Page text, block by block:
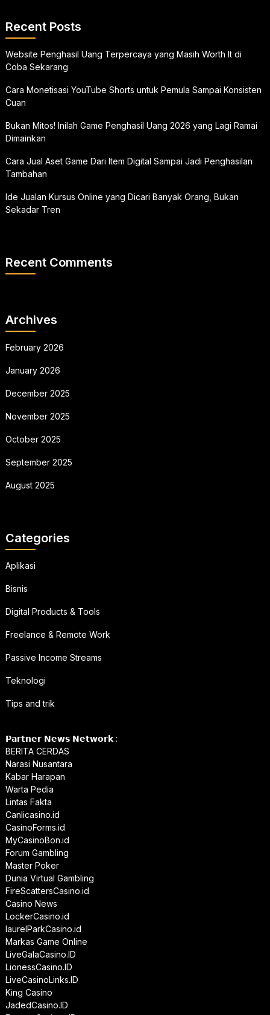
Recent Posts
Website Penghasil Uang Terpercaya yang Masih Worth It di
Coba Sekarang
Cara Monetisasi YouTube Shorts untuk Pemula Sampai Konsisten
Cuan
Bukan Mitos! Inilah Game Penghasil Uang 2026 yang Lagi Ramai
Dimainkan
Cara Jual Aset Game Dari Item Digital Sampai Jadi Penghasilan
Tambahan
Ide Jualan Kursus Online yang Dicari Banyak Orang, Bukan
Sekadar Tren
Recent Comments
Archives
February 2026
January 2026
December 2025
November 2025
October 2025
September 2025
August 2025
Categories
Aplikasi
Bisnis
Digital Products & Tools
Freelance & Remote Work
Passive Income Streams
Teknologi
Tips and trik
𝗣𝗮𝗿𝘁𝗻𝗲𝗿 𝗡𝗲𝘄𝘀 𝗡𝗲𝘁𝘄𝗼𝗿𝗸 :
BERITA CERDAS
Narasi Nusantara
Kabar Harapan
Warta Pedia
Lintas Fakta
Canlicasino.id
CasinoForms.id
MyCasinoBon.id
Forum Gambling
Master Poker
Dunia Virtual Gambling
FireScattersCasino.id
Casino News
LockerCasino.id
laurelParkCasino.id
Markas Game Online
LiveGalaCasino.ID
LionessCasino.ID
LiveCasinoLinks.ID
King Casino
JadedCasino.ID